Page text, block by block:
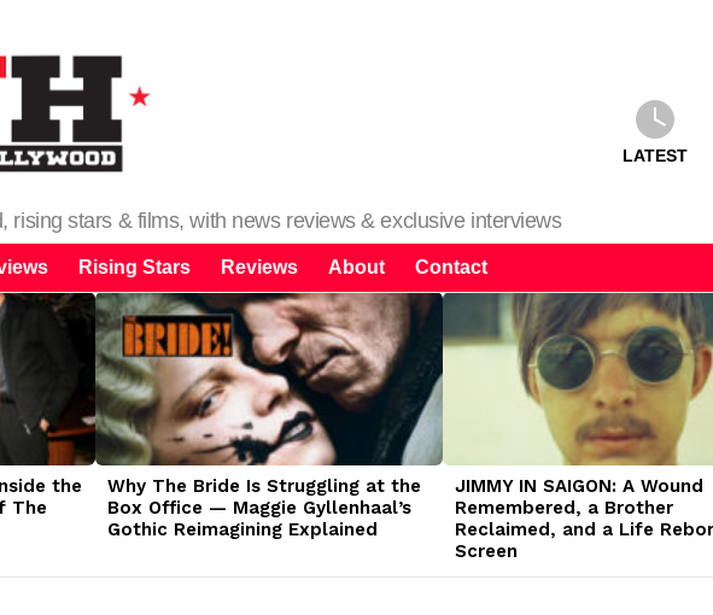
rising stars & films, with news reviews & exclusive interviews
LATEST
Rising Stars Reviews About Contact
the
The
Why The Bride Is Struggling at the
Box Office — Maggie Gyllenhaal’s
Gothic Reimagining Explained
JIMMY IN SAIGON: A Wound
Remembered, a Brother
Reclaimed, and a Life
Screen